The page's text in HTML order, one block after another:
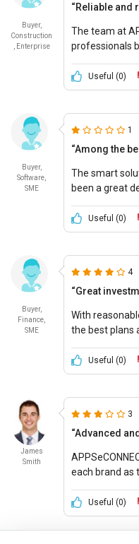
Buyer,
Construction
, Enterprise
“Reliable and
The team at
professionals
you to do so.
Useful (0)
Buyer,
Software,
SME
1
“Among the
The smart
been a great
Useful (0)
Buyer,
Finance,
SME
4
“Great
With
the best plans
Useful (0)
James
Smith
3
“Advanced
each brand as
andUseful (0)